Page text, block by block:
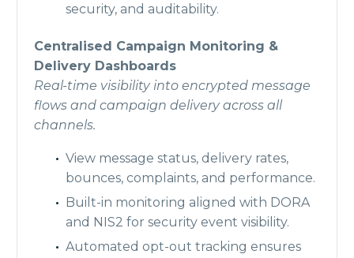
security, and auditability.
Centralised Campaign Monitoring &
Delivery Dashboards
Real-time visibility into encrypted message
flows and campaign delivery across all
channels.
View message status, delivery rates,
bounces, complaints, and performance.
Built-in monitoring aligned with DORA
and NIS2 for security event visibility.
Automated opt-out tracking ensures